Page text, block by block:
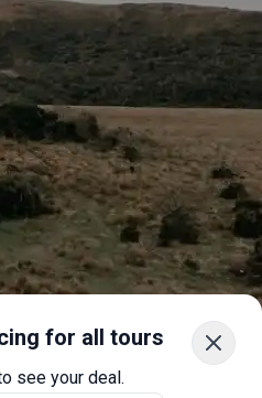
for all tours
see your deal.